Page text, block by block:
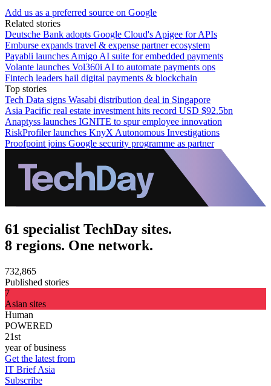
Add us as a preferred source on Google
Related stories
Deutsche Bank adopts Google Cloud's Apigee for APIs
Emburse expands travel & expense partner ecosystem
Payabli launches Amigo AI suite for embedded payments
Volante launches Vol360i AI to automate payments ops
Fintech leaders hail digital payments & blockchain
Top stories
Tech Data signs Wasabi distribution deal in Singapore
Asia Pacific real estate investment hits record USD $92.5bn
Anaptyss launches IGNITE to spur employee innovation
RiskProfiler launches KnyX Autonomous Investigations
Proofpoint joins Google security programme as partner
61 specialist TechDay sites.
8 regions. One network.
732,865
Published stories
7
Asian sites
Human
POWERED
21st
year of business
Get the latest from
IT Brief Asia
Subscribe